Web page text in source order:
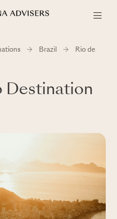
Brazil
Rio de
Destination